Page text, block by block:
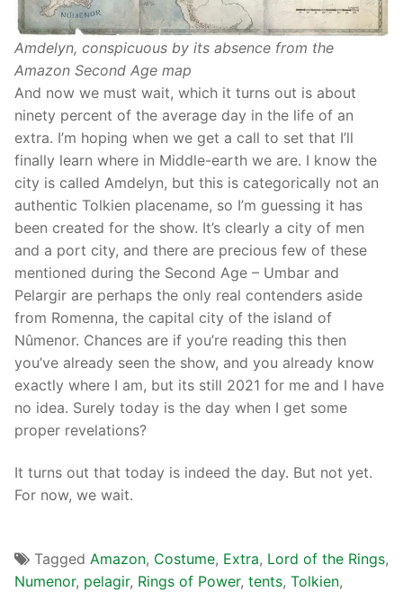
Amdelyn, conspicuous by its absence from the
Amazon Second Age map
And now we must wait, which it turns out is about
ninety percent of the average day in the life of an
extra. I’m hoping when we get a call to set that I’ll
finally learn where in Middle-earth we are. I know the
city is called Amdelyn, but this is categorically not an
authentic Tolkien placename, so I’m guessing it has
been created for the show. It’s clearly a city of men
and a port city, and there are precious few of these
mentioned during the Second Age – Umbar and
Pelargir are perhaps the only real contenders aside
from Romenna, the capital city of the island of
Nûmenor. Chances are if you’re reading this then
you’ve already seen the show, and you already know
exactly where I am, but its still 2021 for me and I have
no idea. Surely today is the day when I get some
proper revelations?
It turns out that today is indeed the day. But not yet.
For now, we wait.
Tagged Amazon, Costume, Extra, Lord of the Rings,
Numenor, pelagir, Rings of Power, tents, Tolkien,